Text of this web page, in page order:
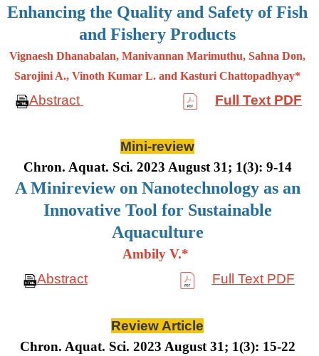
Enhancing the Quality and Safety of Fish
and Fishery Products
Vignaesh Dhanabalan, Manivannan Marimuthu, Sahna Don,
Sarojini A., Vinoth Kumar L. and Kasturi Chattopadhyay*
Abstract Full Text PDF
Mini-review
Chron. Aquat. Sci. 2023 August 31; 1(3): 9-14
A Minireview on Nanotechnology as an
Innovative Tool for Sustainable
Aquaculture
Ambily V.*
Abstract
Full Text PDF
Review Article
Chron. Aquat. Sci. 2023 August 31; 1(3): 15-22